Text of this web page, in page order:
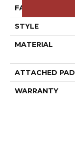
FACE WEIGHT
STYLE
MATERIAL
ATTACHED PAD
WARRANTY